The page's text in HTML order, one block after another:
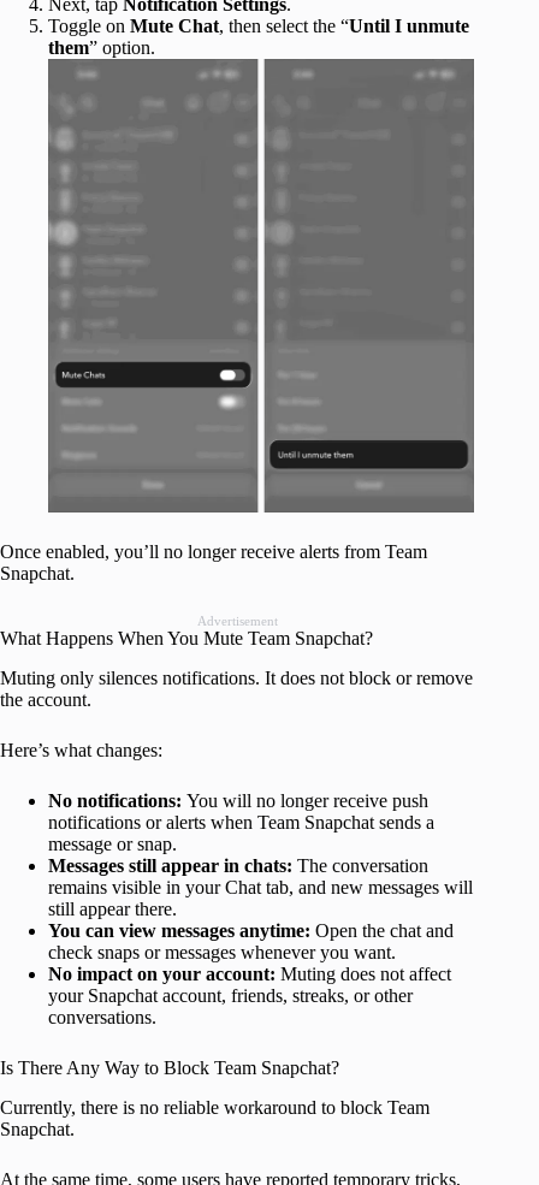
Next, tap Notification Settings.
Toggle on Mute Chat, then select the “Until I unmute
them” option.
Once enabled, you’ll no longer receive alerts from Team
Snapchat.
Advertisement
What Happens When You Mute Team Snapchat?
Muting only silences notifications. It does not block or remove
the account.
Here’s what changes:
No notifications: You will no longer receive push
notifications or alerts when Team Snapchat sends a
message or snap.
Messages still appear in chats: The conversation
remains visible in your Chat tab, and new messages will
still appear there.
You can view messages anytime: Open the chat and
check snaps or messages whenever you want.
No impact on your account: Muting does not affect
your Snapchat account, friends, streaks, or other
conversations.
Is There Any Way to Block Team Snapchat?
Currently, there is no reliable workaround to block Team
Snapchat.
At the same time, some users have reported temporary tricks,